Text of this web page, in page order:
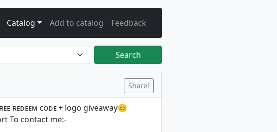
Catalog Add to catalog Feedback
Search
Share!
ʀᴇᴅᴇᴇᴍ ᴄᴏᴅᴇ + logo giveaway😊
To contact me:-